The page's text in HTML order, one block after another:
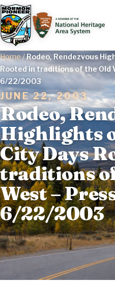
Home/Rodeo, Rendezvous
Rooted in traditions of the Old
6/22/2003
JUNE 22, 2003
Rodeo,
Highlights
City Days
traditions
West –
6/22/2003